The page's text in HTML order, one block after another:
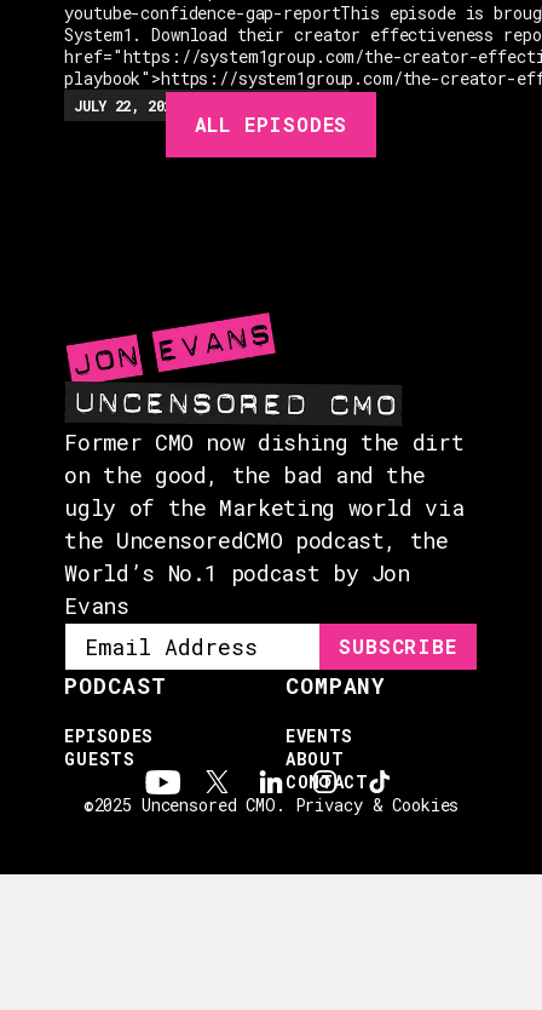
EPISODES
GUESTS
ABOUT
CONTACT
youtube-confidence-gap-reportThis episode is
System1. Download their creator effectiveness
href="https://system1group.com/the-creator-
playbook">https://system1group.com/the-creator-
JULY 22, 2026
ALL EPISODES
Former CMO now dishing the dirt
on the good, the bad and the
ugly of the Marketing world via
the UncensoredCMO podcast, the
World’s No.1 podcast by Jon
Evans
PODCAST
EPISODES
GUESTS
COMPANY
EVENTS
ABOUT
CONTACT
©2025 Uncensored CMO. Privacy & Cookies